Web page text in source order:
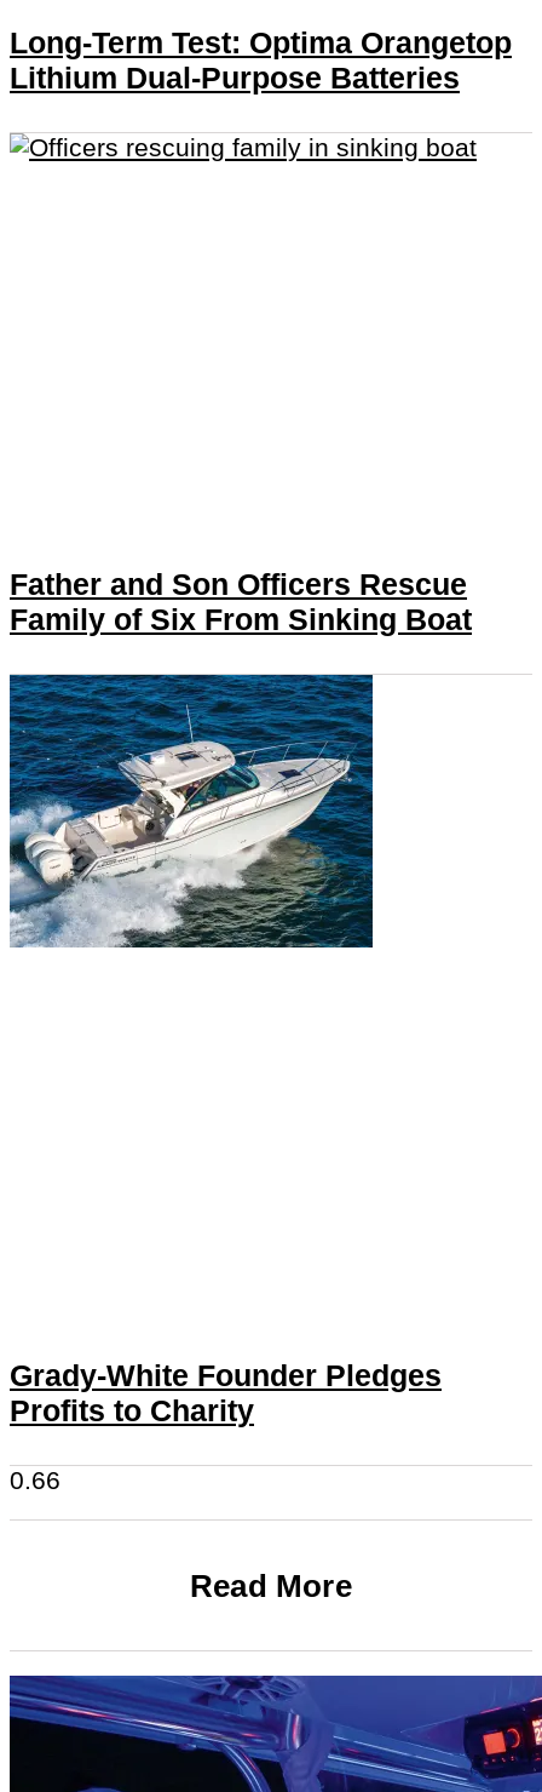
Long-Term Test: Optima Orangetop
Lithium Dual-Purpose Batteries
Father and Son Officers Rescue
Family of Six From Sinking Boat
Grady-White Founder Pledges
Profits to Charity
Read More